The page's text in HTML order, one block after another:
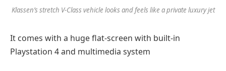
Klassen’s stretch V-Class vehicle looks and feels like a private luxury jet
It comes with a huge flat-screen with built-in
Playstation 4 and multimedia system